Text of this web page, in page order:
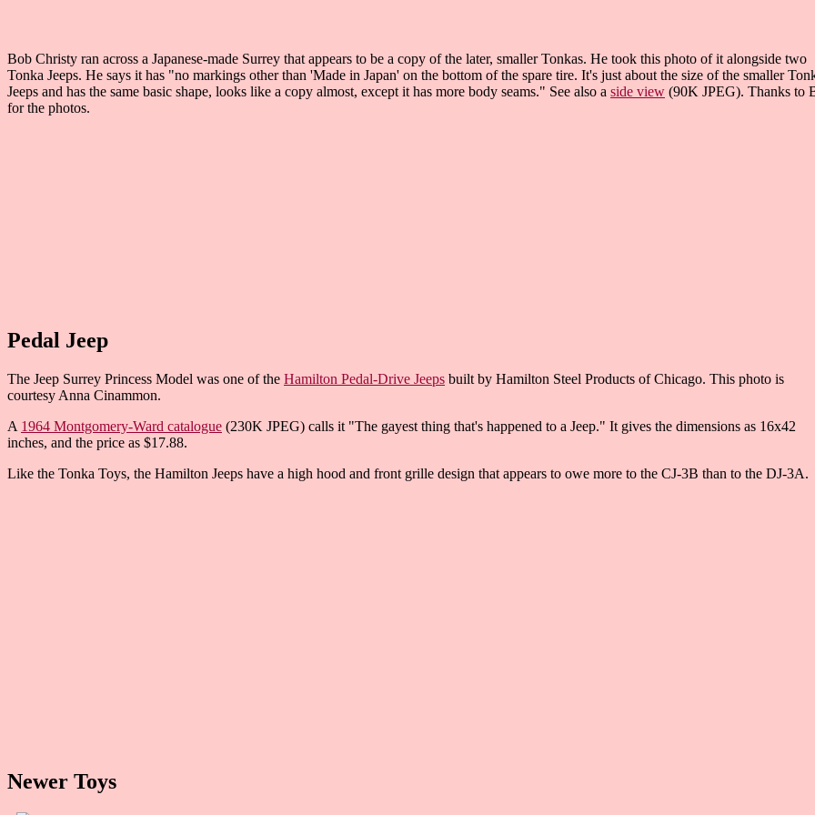
Bob Christy ran across a Japanese-made Surrey that appears to be a copy of the later, smaller Tonkas. He took this photo of it alongside two
Tonka Jeeps. He says it has "no markings other than 'Made in Japan' on the bottom of the spare tire. It's just about the size of the smaller
Jeeps and has the same basic shape, looks like a copy almost, except it has more body seams." See also a side view (90K JPEG). Thanks to
for the photos.
Pedal Jeep
The Jeep Surrey Princess Model was one of the Hamilton Pedal-Drive Jeeps built by Hamilton Steel Products of Chicago. This photo is
courtesy Anna Cinammon.
A 1964 Montgomery-Ward catalogue (230K JPEG) calls it "The gayest thing that's happened to a Jeep." It gives the dimensions as 16x42
inches, and the price as $17.88.
Like the Tonka Toys, the Hamilton Jeeps have a high hood and front grille design that appears to owe more to the CJ-3B than to the DJ-3A.
Newer Toys